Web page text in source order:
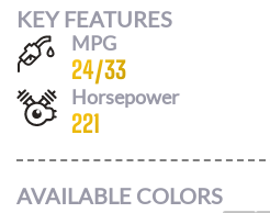
KEY FEATURES
MPG
24/33
Horsepower
221
AVAILABLE COLORS